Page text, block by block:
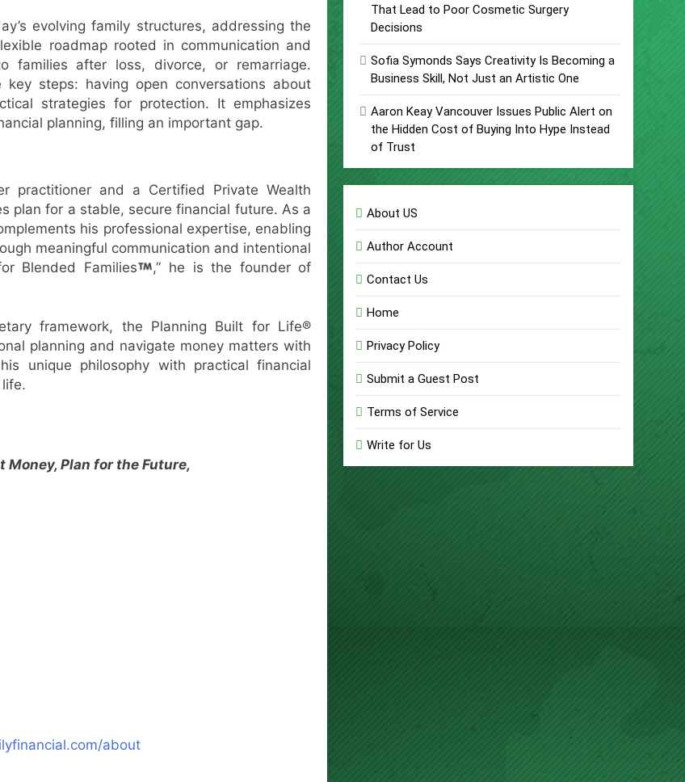
evolving family structures, addressing the
roadmap rooted in communication and
families after loss, divorce, or remarriage.
steps: having open conversations about
strategies for protection. It emphasizes
planning, filling an important gap.
practitioner and a Certified Private Wealth
plan for a stable, secure financial future. As a
his professional expertise, enabling
meaningful communication and intentional
Blended Families
,” he is the founder of
framework, the Planning Built for Life®
planning and navigate money matters with
unique philosophy with practical financial
Money, Plan for the Future,
about
That Lead to Poor Cosmetic Surgery
Decisions
Sofia Symonds Says Creativity Is Becoming a
Business Skill, Not Just an Artistic One
Aaron Keay Vancouver Issues Public Alert on
the Hidden Cost of Buying Into Hype Instead
of Trust
About US
Author Account
Contact Us
Home
Privacy Policy
Submit a Guest Post
Terms of Service
Write for Us